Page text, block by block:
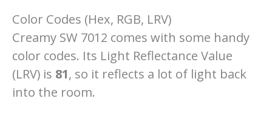
Color Codes (Hex, RGB, LRV)
Creamy SW 7012 comes with some handy
color codes. Its Light Reflectance Value
(LRV) is 81, so it reflects a lot of light back
into the room.